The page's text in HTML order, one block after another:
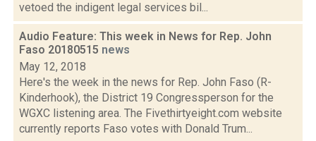
vetoed the indigent legal services bil...
Audio Feature: This week in News for Rep. John
Faso 20180515 news
May 12, 2018
Here's the week in the news for Rep. John Faso (R-
Kinderhook), the District 19 Congressperson for the
WGXC listening area. The Fivethirtyeight.com website
currently reports Faso votes with Donald Trum...